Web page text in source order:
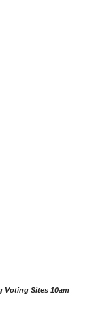
Voting Sites 10am